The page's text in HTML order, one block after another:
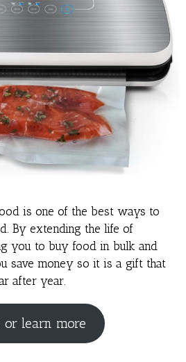
is one of the best ways to
By extending the life of
you to buy food in bulk and
save money so it is a gift that
after year.
or learn more